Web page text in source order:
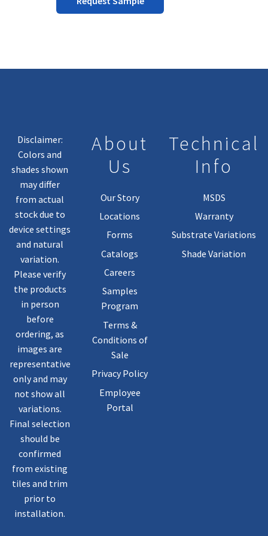
the
Disclaimer:
Colors and
shades shown
may differ
from actual
stock due to
device settings
and natural
variation.
Please verify
the products
in person
before
ordering, as
images are
representative
only and may
not show all
variations.
Final selection
should be
confirmed
from existing
tiles and trim
prior to
installation.
About
Us
Our Story
Locations
Forms
Catalogs
Careers
Samples
Program
Terms &
Conditions of
Sale
Privacy Policy
Employee
Portal
Technical
Info
MSDS
Warranty
Substrate Variations
Shade Variation